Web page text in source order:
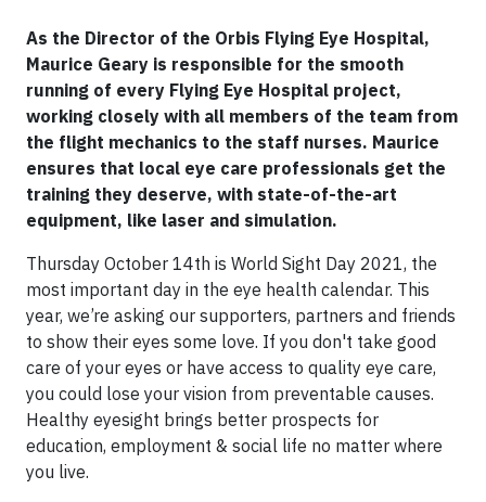
As the Director of the Orbis Flying Eye Hospital,
Maurice Geary is responsible for the smooth
running of every Flying Eye Hospital project,
working closely with all members of the team from
the flight mechanics to the staff nurses. Maurice
ensures that local eye care professionals get the
training they deserve, with state-of-the-art
equipment, like laser and simulation.
Thursday October 14th is World Sight Day 2021, the
most important day in the eye health calendar. This
year, we’re asking our supporters, partners and friends
to show their eyes some love. If you don't take good
care of your eyes or have access to quality eye care,
you could lose your vision from preventable causes.
Healthy eyesight brings better prospects for
education, employment & social life no matter where
you live.